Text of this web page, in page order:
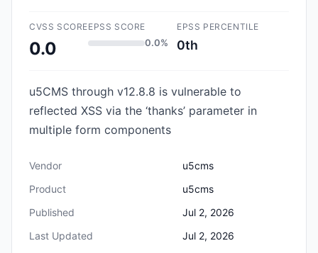
CVSS SCORE
0.0
EPSS SCORE
0.0%
EPSS PERCENTILE
0th
u5CMS through v12.8.8 is vulnerable to
reflected XSS via the ‘thanks’ parameter in
multiple form components
Vendor
u5cms
Product
u5cms
Published
Jul 2, 2026
Last Updated
Jul 2, 2026